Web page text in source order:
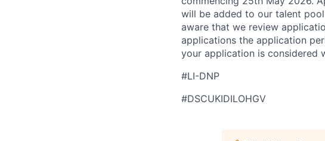
will be added to our talent
aware that we review
applications the application
your application is considered
#LI-DNP
#DSCUKIDILOHGV